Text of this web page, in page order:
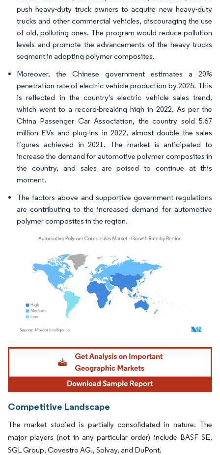
push heavy-duty truck owners to acquire new heavy-duty
trucks and other commercial vehicles, discouraging the use
of old, polluting ones. The program would reduce pollution
levels and promote the advancements of the heavy trucks
segment in adopting polymer composites.
Moreover, the Chinese government estimates a 20%
penetration rate of electric vehicle production by 2025. This
is reflected in the country's electric vehicle sales trend,
which went to a record-breaking high in 2022. As per the
China Passenger Car Association, the country sold 5.67
million EVs and plug-ins in 2022, almost double the sales
figures achieved in 2021. The market is anticipated to
increase the demand for automotive polymer composites in
the country, and sales are poised to continue at this
moment.
The factors above and supportive government regulations
are contributing to the increased demand for automotive
polymer composites in the region.
Image © Mordor Intelligence. Reuse requires attribution under CC BY 4.0.
Competitive Landscape
The market studied is partially consolidated in nature. The
major players (not in any particular order) include BASF SE,
SGL Group, Covestro AG., Solvay, and DuPont.